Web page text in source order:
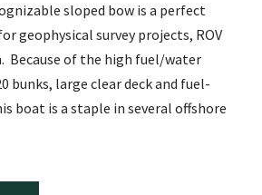
sloped bow is a perfect
geophysical survey projects, ROV
Because of the high fuel/water
bunks, large clear deck and fuel-
boat is a staple in several offshore